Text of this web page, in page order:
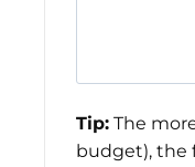
Tip: The
budget), the